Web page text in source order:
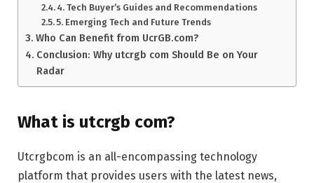
4. Tech Buyer’s Guides and Recommendations
5. Emerging Tech and Future Trends
Who Can Benefit from UcrGB.com?
Conclusion: Why utcrgb com Should Be on Your
Radar
What is utcrgb com?
Utcrgbcom is an all-encompassing technology
platform that provides users with the latest news,